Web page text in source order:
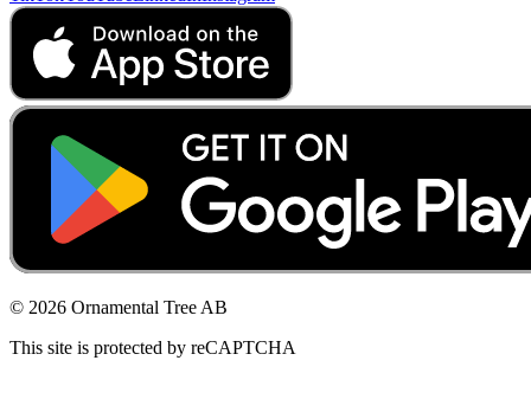
© 2026 Ornamental Tree AB
This site is protected by reCAPTCHA